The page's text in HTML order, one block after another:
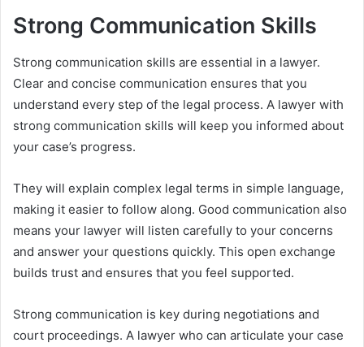
Strong Communication Skills
Strong communication skills are essential in a lawyer.
Clear and concise communication ensures that you
understand every step of the legal process. A lawyer with
strong communication skills will keep you informed about
your case’s progress.
They will explain complex legal terms in simple language,
making it easier to follow along. Good communication also
means your lawyer will listen carefully to your concerns
and answer your questions quickly. This open exchange
builds trust and ensures that you feel supported.
Strong communication is key during negotiations and
court proceedings. A lawyer who can articulate your case